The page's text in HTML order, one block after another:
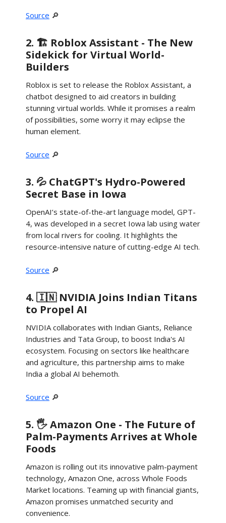
Source 🔎
2. 🏗️ Roblox Assistant - The New
Sidekick for Virtual World-
Builders
Roblox is set to release the Roblox Assistant, a
chatbot designed to aid creators in building
stunning virtual worlds. While it promises a realm
of possibilities, some worry it may eclipse the
human element.
Source 🔎
3. 💦 ChatGPT's Hydro-Powered
Secret Base in Iowa
OpenAI’s state-of-the-art language model, GPT-
4, was developed in a secret Iowa lab using water
from local rivers for cooling. It highlights the
resource-intensive nature of cutting-edge AI tech.
Source 🔎
4. 🇮🇳 NVIDIA Joins Indian Titans
to Propel AI
NVIDIA collaborates with Indian Giants, Reliance
Industries and Tata Group, to boost India's AI
ecosystem. Focusing on sectors like healthcare
and agriculture, this partnership aims to make
India a global AI behemoth.
Source 🔎
5. 🖐️ Amazon One - The Future of
Palm-Payments Arrives at Whole
Foods
Amazon is rolling out its innovative palm-payment
technology, Amazon One, across Whole Foods
Market locations. Teaming up with financial giants,
Amazon promises unmatched security and
convenience.